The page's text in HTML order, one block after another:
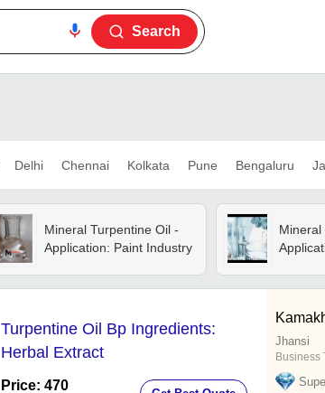
Search
Delhi Chennai Kolkata Pune Bengaluru
Mineral Turpentine Oil -
Application: Paint Industry
Mineral
Turpentine Oil Bp Ingredients:
Herbal Extract
Price: 470
Jhansi
Business